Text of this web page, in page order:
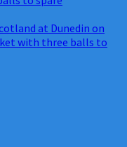
at Dunedin on
with three balls to